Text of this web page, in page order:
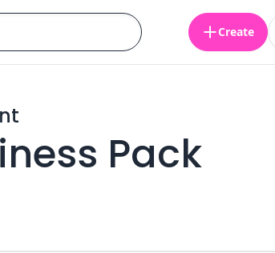
Create
Pack